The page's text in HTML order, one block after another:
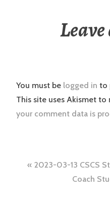
You must be logged in to
This site uses Akismet to
your comment data is
Post
navigation
2023-03-13 CSCS
Coach